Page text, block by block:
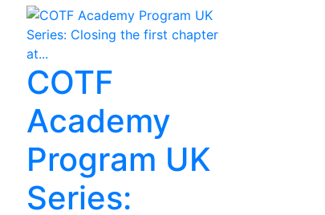
COTF
Academy
Program UK
Series: